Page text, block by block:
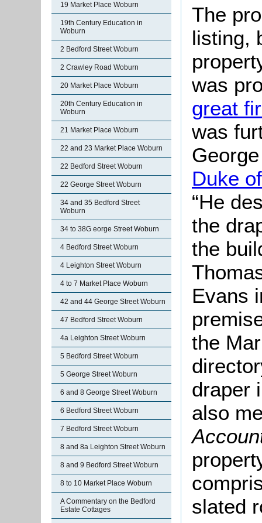
19 Market Place Woburn
19th Century Education in
Woburn
2 Bedford Street Woburn
2 Crawley Road Woburn
20 Market Place Woburn
20th Century Education in
Woburn
21 Market Place Woburn
22 and 23 Market Place Woburn
22 Bedford Street Woburn
22 George Street Woburn
34 and 35 Bedford Street
Woburn
34 to 38G eorge Street Woburn
4 Bedford Street Woburn
4 Leighton Street Woburn
4 to 7 Market Place Woburn
42 and 44 George Street Woburn
47 Bedford Street Woburn
4a Leighton Street Woburn
5 Bedford Street Woburn
5 George Street Woburn
6 and 8 George Street Woburn
6 Bedford Street Woburn
7 Bedford Street Woburn
8 and 8a Leighton Street Woburn
8 and 9 Bedford Street Woburn
8 to 10 Market Place Woburn
A Commentary on the Bedford
Estate Cottages
The
listing,
was
great
was
Duke
“He
the
the
Evans
the
draper
also
slated